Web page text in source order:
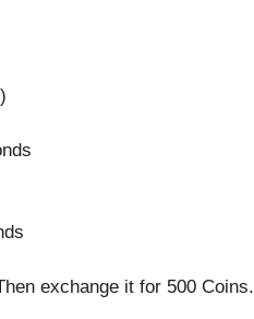
exchange it for 500 Coins.